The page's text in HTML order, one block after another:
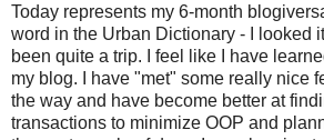
Today represents my 6-month
word in the Urban Dictionary - I looked
been quite a trip. I feel like I have
my blog. I have "met" some really nice
the way and have become better at
transactions to minimize OOP and